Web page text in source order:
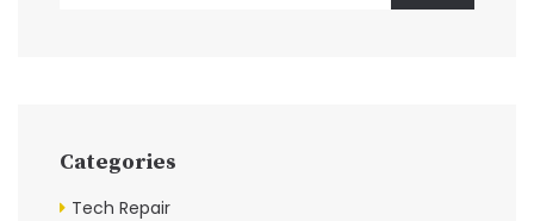
Categories
Tech Repair